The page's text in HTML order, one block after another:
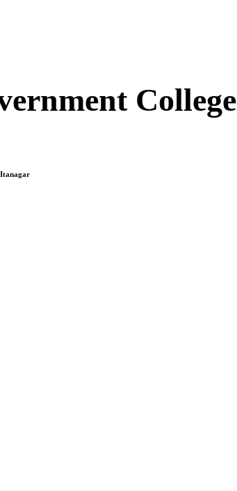
College